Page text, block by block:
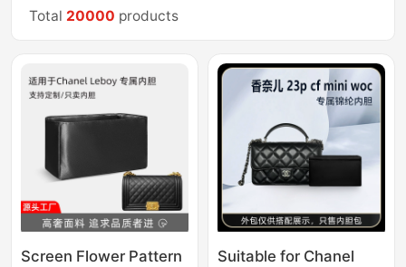
Total 20000 products
Screen Flower Pattern
Suitable for Chanel